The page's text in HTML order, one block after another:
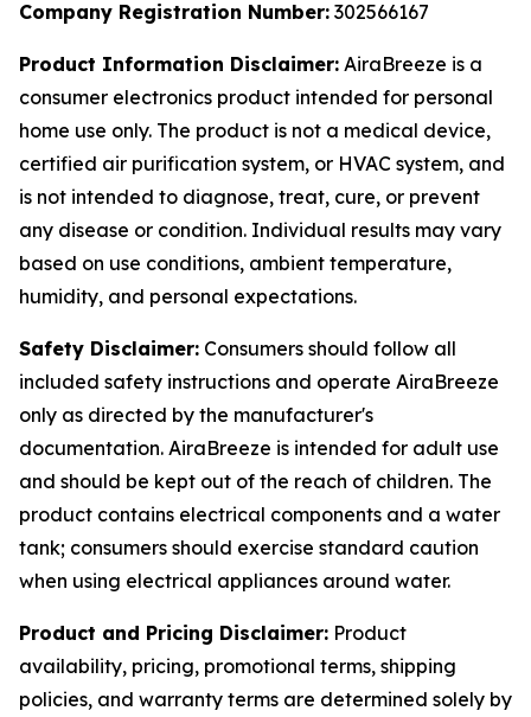
Company Registration Number: 302566167
Product Information Disclaimer: AiraBreeze is a
consumer electronics product intended for personal
home use only. The product is not a medical device,
certified air purification system, or HVAC system, and
is not intended to diagnose, treat, cure, or prevent
any disease or condition. Individual results may vary
based on use conditions, ambient temperature,
humidity, and personal expectations.
Safety Disclaimer: Consumers should follow all
included safety instructions and operate AiraBreeze
only as directed by the manufacturer's
documentation. AiraBreeze is intended for adult use
and should be kept out of the reach of children. The
product contains electrical components and a water
tank; consumers should exercise standard caution
when using electrical appliances around water.
Product and Pricing Disclaimer: Product
availability, pricing, promotional terms, shipping
policies, and warranty terms are determined solely by